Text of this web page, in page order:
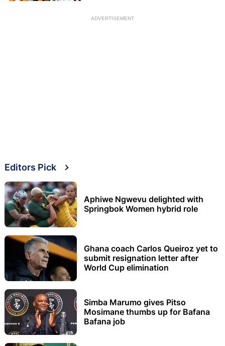
ADVERTISEMENT
Editors Pick
Aphiwe Ngwevu delighted with
Springbok Women hybrid role
Ghana coach Carlos Queiroz yet to
submit resignation letter after
World Cup elimination
Simba Marumo gives Pitso
Mosimane thumbs up for Bafana
Bafana job